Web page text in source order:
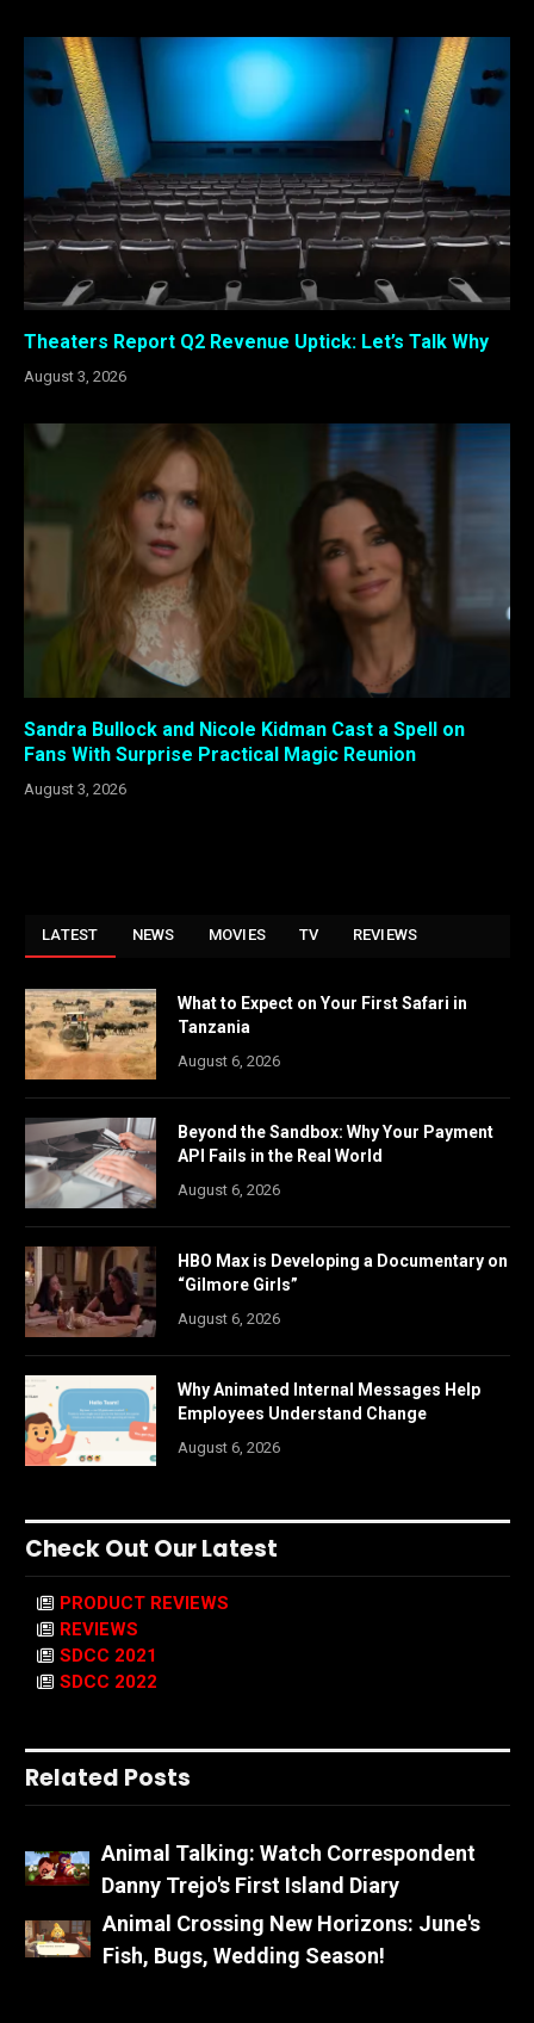
Theaters Report Q2 Revenue Uptick: Let’s Talk Why
August 3, 2026
Sandra Bullock and Nicole Kidman Cast a Spell on
Fans With Surprise Practical Magic Reunion
August 3, 2026
LATEST NEWS MOVIES TV REVIEWS
What to Expect on Your First Safari in
Tanzania
August 6, 2026
Beyond the Sandbox: Why Your Payment
API Fails in the Real World
August 6, 2026
HBO Max is Developing a Documentary on
“Gilmore Girls”
August 6, 2026
Why Animated Internal Messages Help
Employees Understand Change
August 6, 2026
Check Out Our Latest
PRODUCT REVIEWS
REVIEWS
SDCC 2021
SDCC 2022
Related Posts
Animal Talking: Watch Correspondent
Danny Trejo's First Island Diary
Animal Crossing New Horizons: June's
Fish, Bugs, Wedding Season!